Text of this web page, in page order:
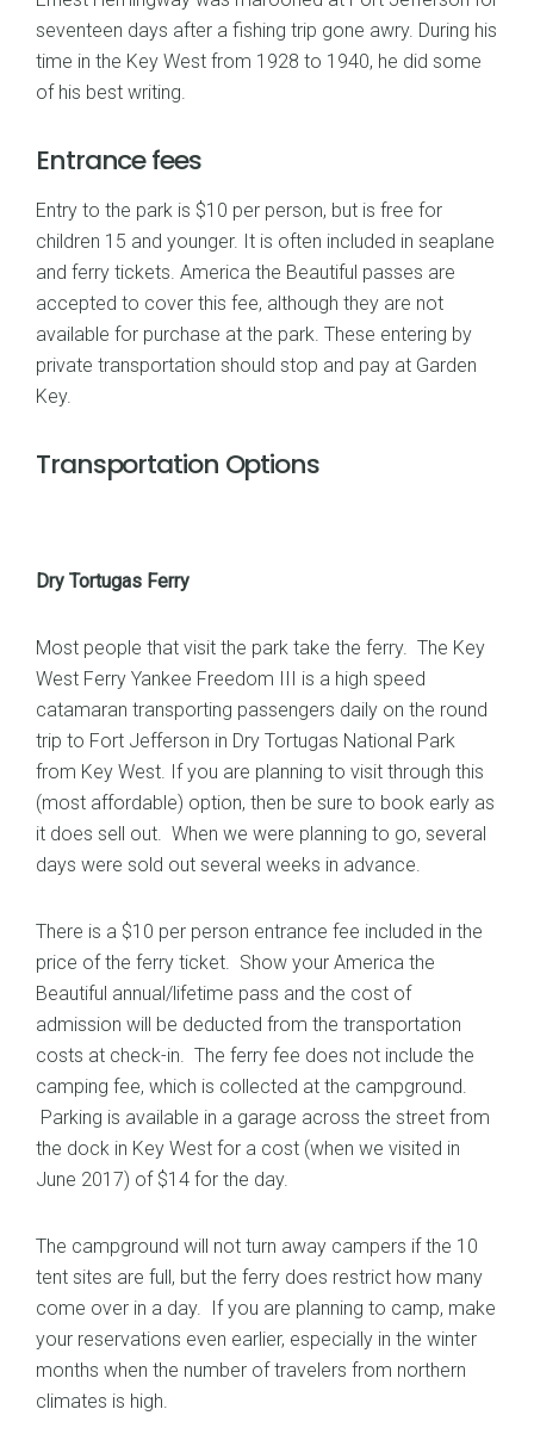
seventeen days after a fishing trip gone awry. During his
time in the Key West from 1928 to 1940, he did some
of his best writing.
Entrance fees
Entry to the park is $10 per person, but is free for
children 15 and younger. It is often included in seaplane
and ferry tickets. America the Beautiful passes are
accepted to cover this fee, although they are not
available for purchase at the park. These entering by
private transportation should stop and pay at Garden
Key.
Transportation Options
Dry Tortugas Ferry
Most people that visit the park take the ferry. The Key
West Ferry Yankee Freedom III is a high speed
catamaran transporting passengers daily on the round
trip to Fort Jefferson in Dry Tortugas National Park
from Key West. If you are planning to visit through this
(most affordable) option, then be sure to book early as
it does sell out. When we were planning to go, several
days were sold out several weeks in advance.
There is a $10 per person entrance fee included in the
price of the ferry ticket. Show your America the
Beautiful annual/lifetime pass and the cost of
admission will be deducted from the transportation
costs at check-in. The ferry fee does not include the
camping fee, which is collected at the campground.
Parking is available in a garage across the street from
the dock in Key West for a cost (when we visited in
June 2017) of $14 for the day.
The campground will not turn away campers if the 10
tent sites are full, but the ferry does restrict how many
come over in a day. If you are planning to camp, make
your reservations even earlier, especially in the winter
months when the number of travelers from northern
climates is high.